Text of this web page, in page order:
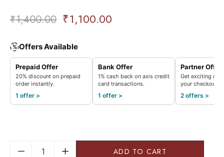
₹1,400.00 ₹1,100.00
% Offers Available
Prepaid Offer
20% discount on prepaid
order instantly.
1 offer >
Bank Offer
1% cash back on axis credit
card transactions.
1 offer >
Partner Offer
Get exciting
your checkout.
2 offers >
ADD TO CART